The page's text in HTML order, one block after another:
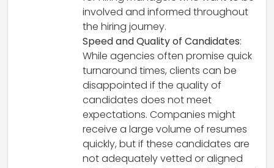
involved and informed throughout
the hiring journey.
Speed and Quality of Candidates:
While agencies often promise quick
turnaround times, clients can be
disappointed if the quality of
candidates does not meet
expectations. Companies might
receive a large volume of resumes
quickly, but if these candidates are
not adequately vetted or aligned